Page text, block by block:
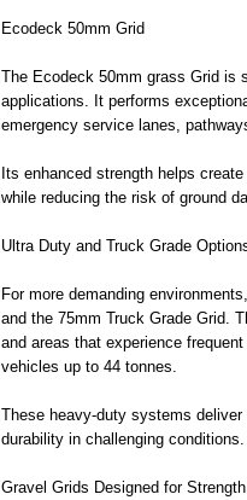
Ecodeck 50mm Grid
The Ecodeck 50mm grass Grid is
applications. It performs
emergency service lanes,
Its enhanced strength helps
while reducing the risk of ground
Ultra Duty and Truck Grade
For more demanding
and the 75mm Truck Grade Grid.
and areas that experience
vehicles up to 44 tonnes.
These heavy-duty systems
durability in challenging conditions.
Gravel Grids Designed for